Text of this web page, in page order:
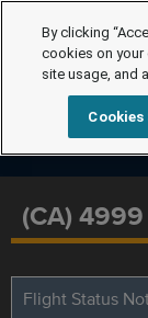
(CA)
Flight Status
By clicking
cookies on your
site usage, and